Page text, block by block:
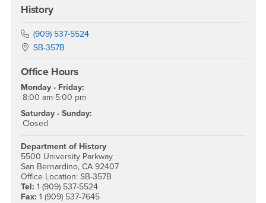
History
Phone Number
(909) 537-5524
Location:
SB-357B
Office Hours
Monday - Friday:
8:00 am-5:00 pm
Saturday - Sunday:
Closed
Department of History
5500 University Parkway
San Bernardino, CA 92407
Office Location: SB-357B
Tel: 1 (909) 537-5524
Fax: 1 (909) 537-7645